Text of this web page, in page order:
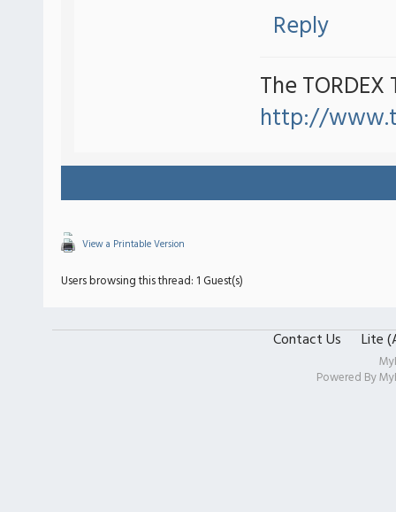
Reply
The TORDEX
http://
View a Printable Version
Users browsing this thread: 1 Guest(s)
Contact Us Lite
Powered By